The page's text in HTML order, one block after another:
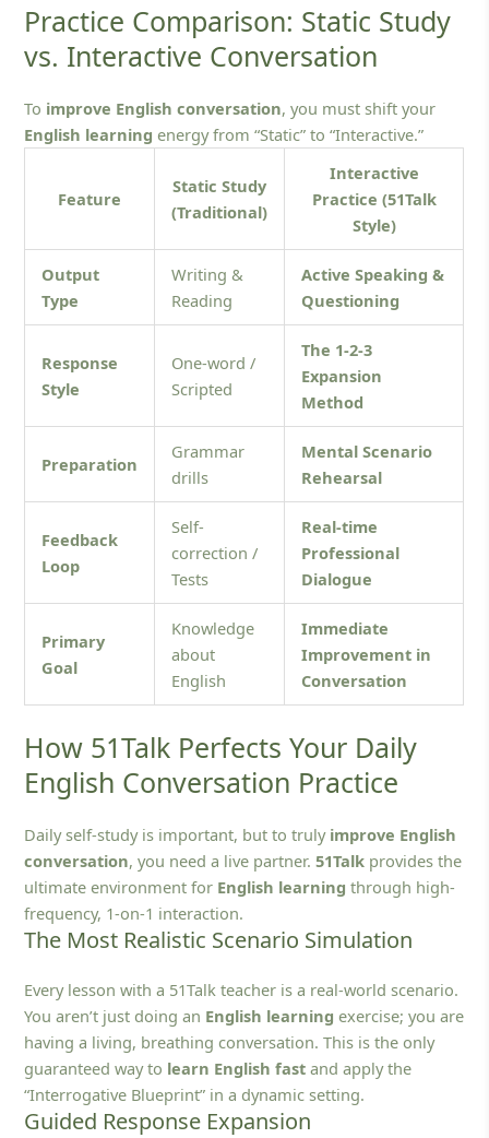
Practice Comparison: Static Study
vs. Interactive Conversation
To improve English conversation, you must shift your
English learning energy from “Static” to “Interactive.”
Feature
Static Study
(Traditional)
Interactive
Practice (51Talk
Style)
Output
Type
Writing &
Reading
Active Speaking &
Questioning
Response
Style
One-word /
Scripted
The 1-2-3
Expansion
Method
Preparation
Grammar
drills
Mental Scenario
Rehearsal
Feedback
Loop
Self-
correction /
Tests
Real-time
Professional
Dialogue
Primary
Goal
Knowledge
about
English
Immediate
Improvement in
Conversation
How 51Talk Perfects Your Daily
English Conversation Practice
Daily self-study is important, but to truly improve English
conversation, you need a live partner.51Talk provides the
ultimate environment for English learning through high-
frequency, 1-on-1 interaction.
The Most Realistic Scenario Simulation
Every lesson with a 51Talk teacher is a real-world scenario.
You aren’t just doing an English learning exercise; you are
having a living, breathing conversation. This is the only
guaranteed way to learn English fast and apply the
“Interrogative Blueprint” in a dynamic setting.
Guided Response Expansion